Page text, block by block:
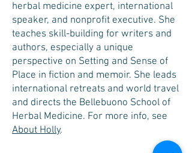
herbal medicine expert, international
speaker, and nonprofit executive. She
teaches skill-building for writers and
authors, especially a unique
perspective on Setting and Sense of
Place in fiction and memoir. She leads
international retreats and world travel
and directs the Bellebuono School of
Herbal Medicine.​ For more info, see
About Holly.